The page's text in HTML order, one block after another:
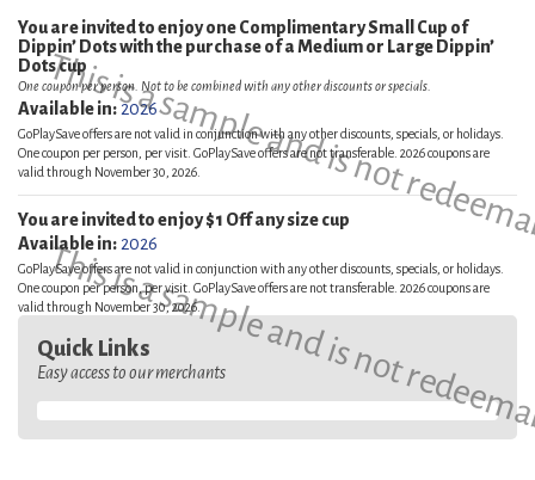
This is a sample and is not
You are invited to enjoy one Complimentary Small Cup of
Dippin’ Dots with the purchase of a Medium or Large Dippin’
Dots cup
One coupon per person. Not to be combined with any other discounts or specials.
Available in: 2026
GoPlaySave offers are not valid in conjunction with any other discounts, specials, or holidays.
One coupon per person, per visit. GoPlaySave offers are not transferable. 2026 coupons are
valid through November 30, 2026.
This is a sample and is not
You are invited to enjoy $1 Off any size cup
Available in: 2026
GoPlaySave offers are not valid in conjunction with any other discounts, specials, or holidays.
One coupon per person, per visit. GoPlaySave offers are not transferable. 2026 coupons are
valid through November 30, 2026.
Quick Links
Easy access to our merchants